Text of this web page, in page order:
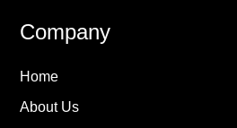
Company
Home
About Us